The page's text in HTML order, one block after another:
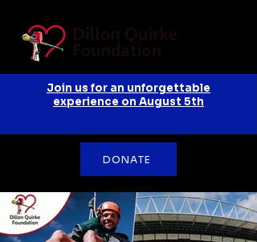
Join us for an unforgettable
experience on August 5th
DONATE